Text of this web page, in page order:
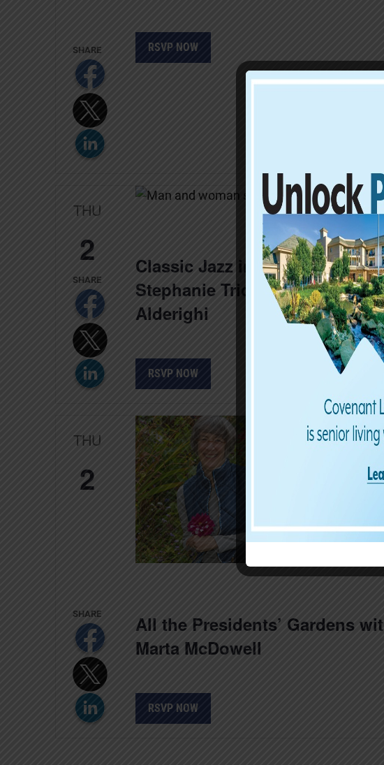
RSVP NOW
THU
2
Classic Jazz in Four Hands
Stephanie Trick and Paolo
Alderighi
RSVP NOW
THU
2
All the Presidents’ Gardens
Marta McDowell
RSVP NOW